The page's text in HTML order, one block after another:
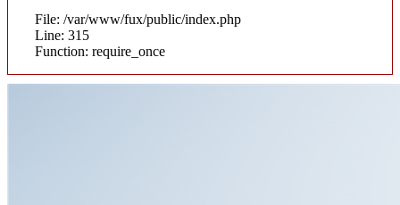
File: /var/www/fux/public/index.php
Line: 315
Function: require_once